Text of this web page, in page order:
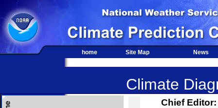
home Site Map News
Climate
Chief Editor: